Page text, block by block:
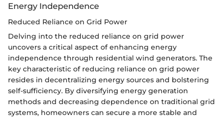
Energy Independence
Reduced Reliance on Grid Power
Delving into the reduced reliance on grid power
uncovers a critical aspect of enhancing energy
independence through residential wind generators. The
key characteristic of reducing reliance on grid power
resides in decentralizing energy sources and bolstering
self-sufficiency. By diversifying energy generation
methods and decreasing dependence on traditional grid
systems, homeowners can secure a more stable and